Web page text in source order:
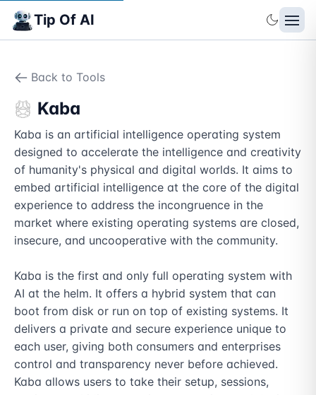
Tip Of AI
Back to Tools
Kaba
Kaba is an artificial intelligence operating system
designed to accelerate the intelligence and creativity
of humanity's physical and digital worlds. It aims to
embed artificial intelligence at the core of the digital
experience to address the incongruence in the
market where existing operating systems are closed,
insecure, and uncooperative with the community.
Kaba is the first and only full operating system with
AI at the helm. It offers a hybrid system that can
boot from disk or run on top of existing systems. It
delivers a private and secure experience unique to
each user, giving both consumers and enterprises
control and transparency never before achieved.
Kaba allows users to take their setup, sessions,